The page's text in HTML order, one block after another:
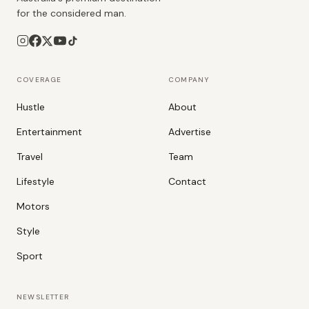
for the considered man.
COVERAGE
Hustle
Entertainment
Travel
Lifestyle
Motors
Style
Sport
COMPANY
About
Advertise
Team
Contact
NEWSLETTER